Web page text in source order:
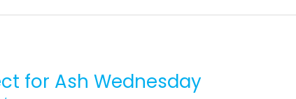
for Ash Wednesday